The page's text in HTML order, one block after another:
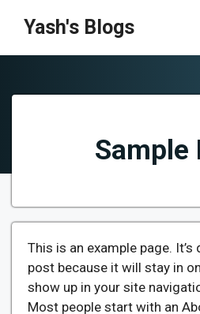
Yash's Blogs
Sample
This is an example page.
post because it will stay in
show up in your site
Most people start with an